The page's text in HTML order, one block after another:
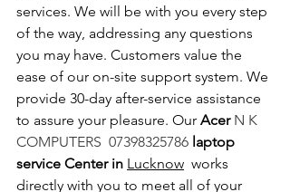
services. We will be with you every step
of the way, addressing any questions
you may have. Customers value the
ease of our on-site support system. We
provide 30-day after-service assistance
to assure your pleasure. Our Acer N K
COMPUTERS  07398325786 laptop
service Center in Lucknow works
directly with you to meet all of your